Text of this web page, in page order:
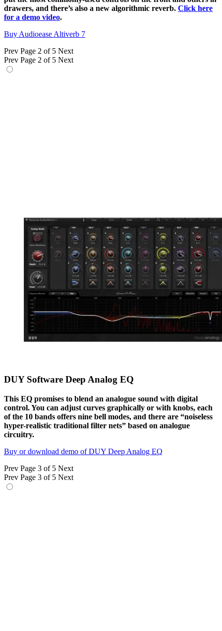
drawers, and there’s also a new algorithmic reverb. Click here
for a demo video.
Buy Audioease Altiverb 7
Prev Page 2 of 5 Next
Prev Page 2 of 5 Next
DUY Software Deep Analog EQ
This EQ promises to blend an analogue sound with digital
control. You can adjust curves graphically or with knobs, each
of the 10 bands offers nine bell modes, and there are “noiseless
hyper-realistic traditional filter nets” based on analogue
circuitry.
Buy or download demo of DUY Deep Analog EQ
Prev Page 3 of 5 Next
Prev Page 3 of 5 Next